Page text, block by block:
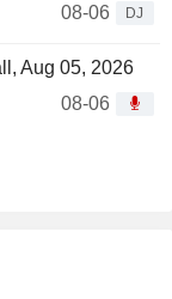
08-06
DJ
Aug 05, 2026
08-06